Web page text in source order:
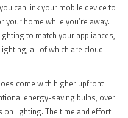
can link your mobile device to
home while you’re away.
to match your appliances,
all of which are cloud-
come with higher upfront
energy-saving bulbs, over
on lighting. The time and effort